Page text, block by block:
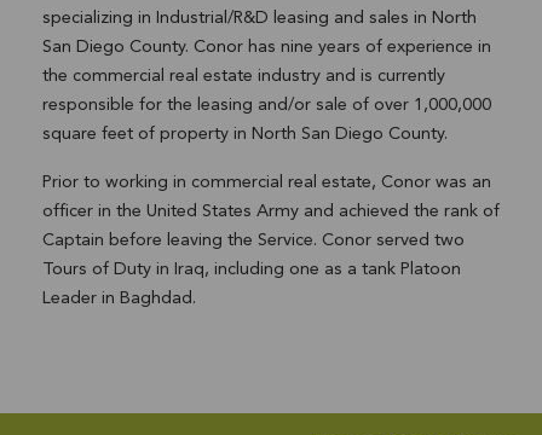
specializing in Industrial/R&D leasing and sales in North
San Diego County. Conor has nine years of experience in
the commercial real estate industry and is currently
responsible for the leasing and/or sale of over 1,000,000
square feet of property in North San Diego County.
Prior to working in commercial real estate, Conor was an
officer in the United States Army and achieved the rank of
Captain before leaving the Service. Conor served two
Tours of Duty in Iraq, including one as a tank Platoon
Leader in Baghdad.